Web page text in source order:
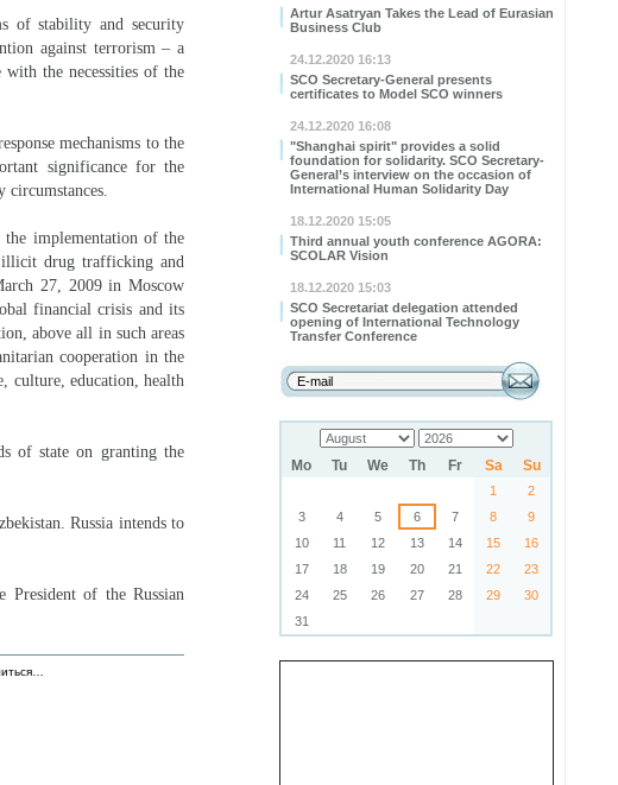
Artur Asatryan Takes the Lead of Eurasian
Business Club
24.12.2020 16:13
SCO Secretary-General presents
certificates to Model SCO winners
24.12.2020 16:08
"Shanghai spirit" provides a solid
foundation for solidarity. SCO Secretary-
General’s interview on the occasion of
International Human Solidarity Day
18.12.2020 15:05
Third annual youth conference AGORA:
SCOLAR Vision
18.12.2020 15:03
SCO Secretariat delegation attended
opening of International Technology
Transfer Conference
Mo Tu We Th Fr Sa Su
1
2
3
4 5 6 7 8
9
10
11 12 13 14 15
16
17
18 19 20 21 22
23
24
25 26 27 28 29
30
31
of stability and security
against terrorism – a
with the necessities of the
mechanisms to the
significance for the
circumstances.
implementation of the
illicit drug trafficking and
27, 2009 in Moscow
financial crisis and its
above all in such areas
cooperation in the
culture, education, health
of state on granting the
Russia intends to
President of the Russian